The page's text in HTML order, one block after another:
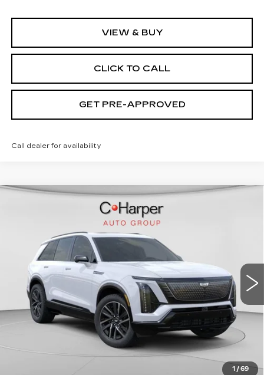
VIEW & BUY
CLICK TO CALL
GET PRE-APPROVED
Call dealer for availability
1 / 69
CADILLAC VISTIQ
C. Harper Cadillac
1GYC3NML5TZ713668 C14565Model:
2 mi Ext. Int.
Call For Price & Availability
VIEW & BUY
CLICK TO CALL
GET PRE-APPROVED